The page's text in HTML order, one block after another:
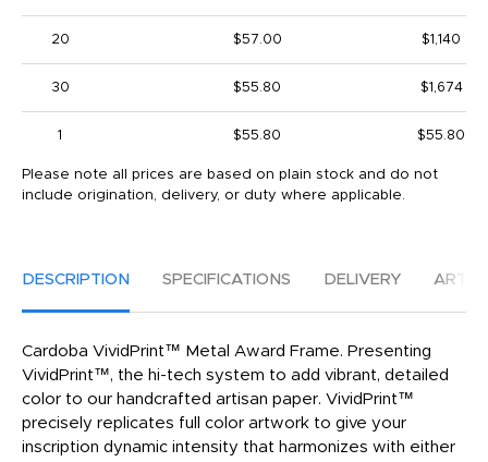
20 $57.00 $1,140
30 $55.80 $1,674
1 $55.80 $55.80
Please note all prices are based on plain stock and do not
include origination, delivery, or duty where applicable.
DESCRIPTION SPECIFICATIONS DELIVERY
Cardoba VividPrint™ Metal Award Frame. Presenting
VividPrint™, the hi-tech system to add vibrant, detailed
color to our handcrafted artisan paper. VividPrint™
precisely replicates full color artwork to give your
inscription dynamic intensity that harmonizes with either